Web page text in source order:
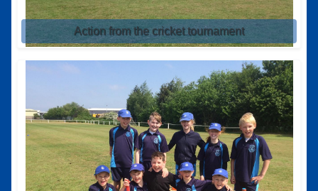
Action from the cricket tournament